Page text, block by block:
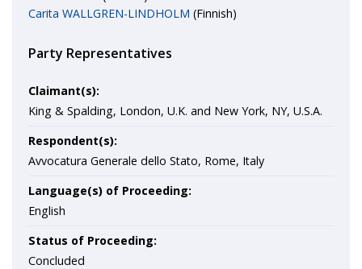
Carita WALLGREN-LINDHOLM (Finnish)
Party Representatives
Claimant(s):
King & Spalding, London, U.K. and New York, NY, U.S.A.
Respondent(s):
Avvocatura Generale dello Stato, Rome, Italy
Language(s) of Proceeding:
English
Status of Proceeding:
Concluded